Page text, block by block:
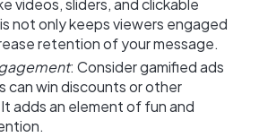
videos, sliders, and clickable
not only keeps viewers engaged
retention of your message.
: Consider gamified ads
can win discounts or other
adds an element of fun and